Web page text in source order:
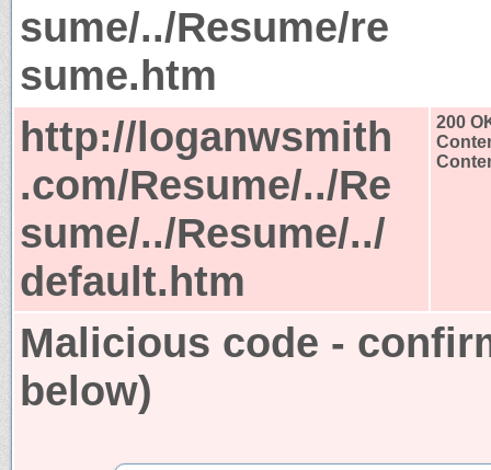
sume/../Resume/re
sume.htm
http://loganwsmith
.com/Resume/../Re
sume/../Resume/../
default.htm
200
Malicious code -
below)